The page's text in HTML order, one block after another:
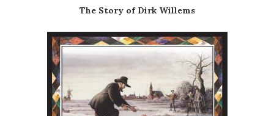
The Story of Dirk Willems